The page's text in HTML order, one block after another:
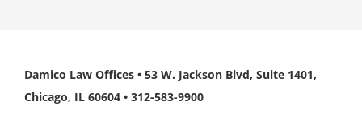
Damico Law Offices • 53 W. Jackson Blvd, Suite 1401,
Chicago, IL 60604 • 312-583-9900